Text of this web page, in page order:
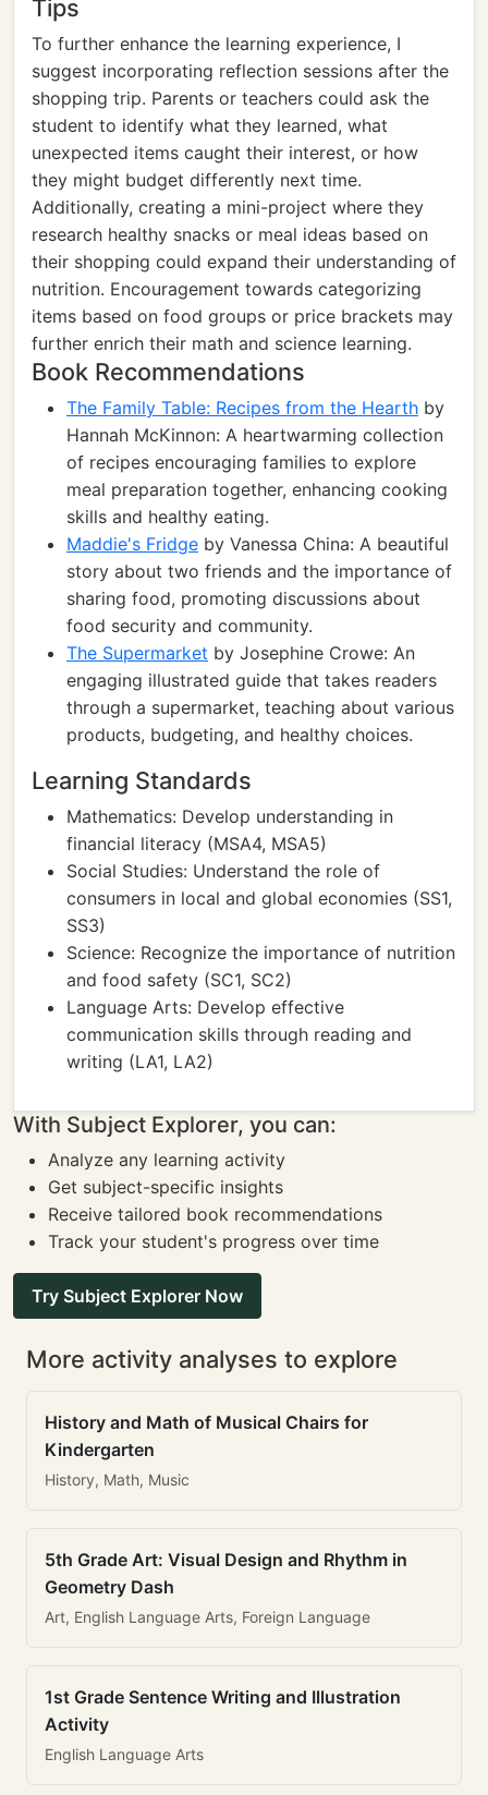
Tips
To further enhance the learning experience, I
suggest incorporating reflection sessions after the
shopping trip. Parents or teachers could ask the
student to identify what they learned, what
unexpected items caught their interest, or how
they might budget differently next time.
Additionally, creating a mini-project where they
research healthy snacks or meal ideas based on
their shopping could expand their understanding of
nutrition. Encouragement towards categorizing
items based on food groups or price brackets may
further enrich their math and science learning.
Book Recommendations
The Family Table: Recipes from the Hearth by
Hannah McKinnon: A heartwarming collection
of recipes encouraging families to explore
meal preparation together, enhancing cooking
skills and healthy eating.
Maddie's Fridge by Vanessa China: A beautiful
story about two friends and the importance of
sharing food, promoting discussions about
food security and community.
The Supermarket by Josephine Crowe: An
engaging illustrated guide that takes readers
through a supermarket, teaching about various
products, budgeting, and healthy choices.
Learning Standards
Mathematics: Develop understanding in
financial literacy (MSA4, MSA5)
Social Studies: Understand the role of
consumers in local and global economies (SS1,
SS3)
Science: Recognize the importance of nutrition
and food safety (SC1, SC2)
Language Arts: Develop effective
communication skills through reading and
writing (LA1, LA2)
With Subject Explorer, you can:
Analyze any learning activity
Get subject-specific insights
Receive tailored book recommendations
Track your student's progress over time
Try Subject Explorer Now
More activity analyses to explore
History and Math of Musical Chairs for
Kindergarten
History, Math, Music
5th Grade Art: Visual Design and Rhythm in
Geometry Dash
Art, English Language Arts, Foreign Language
1st Grade Sentence Writing and Illustration
Activity
English Language Arts